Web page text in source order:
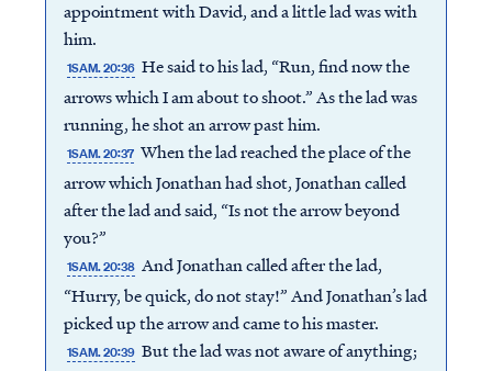
appointment with David, and a little lad was with
him.
1SAM. 20:36 He said to his lad, “Run, find now the
arrows which I am about to shoot.” As the lad was
running, he shot an arrow past him.
1SAM. 20:37 When the lad reached the place of the
arrow which Jonathan had shot, Jonathan called
after the lad and said, “Is not the arrow beyond
you?”
1SAM. 20:38 And Jonathan called after the lad,
“Hurry, be quick, do not stay!” And Jonathan’s lad
picked up the arrow and came to his master.
1SAM. 20:39 But the lad was not aware of anything;